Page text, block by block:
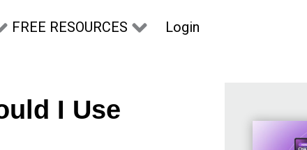
FREE RESOURCES Login
I Use